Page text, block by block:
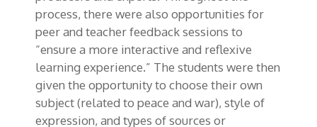
process, there were also opportunities for
peer and teacher feedback sessions to
“ensure a more interactive and reflexive
learning experience.” The students were then
given the opportunity to choose their own
subject (related to peace and war), style of
expression, and types of sources or